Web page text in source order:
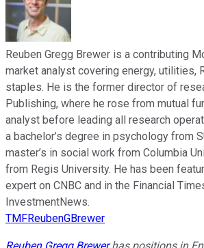
Reuben Gregg Brewer is a contributing
market analyst covering energy, utilities,
staples. He is the former director of
Publishing, where he rose from mutual
analyst before leading all research
a bachelor’s degree in psychology from
master’s in social work from Columbia
from Regis University. He has been
expert on CNBC and in the Financial
InvestmentNews.
TMFReubenGBrewer